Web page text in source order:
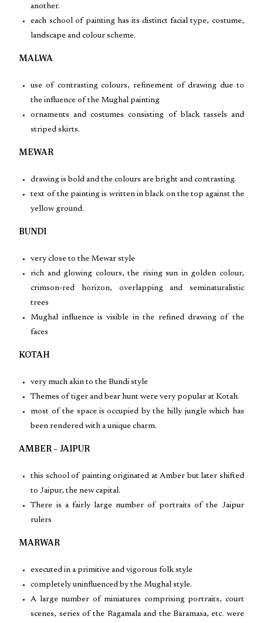
another.
each school of painting has its distinct facial type, costume,
landscape and colour scheme.
MALWA
use of contrasting colours, refinement of drawing due to
the influence of the Mughal painting
ornaments and costumes consisting of black tassels and
striped skirts.
MEWAR
drawing is bold and the colours are bright and contrasting.
text of the painting is written in black on the top against the
yellow ground.
BUNDI
very close to the Mewar style
rich and glowing colours, the rising sun in golden colour,
crimson-red horizon, overlapping and seminaturalistic
trees
Mughal influence is visible in the refined drawing of the
faces
KOTAH
very much akin to the Bundi style
Themes of tiger and bear hunt were very popular at Kotah.
most of the space is occupied by the hilly jungle which has
been rendered with a unique charm.
AMBER – JAIPUR
this school of painting originated at Amber but later shifted
to Jaipur, the new capital.
There is a fairly large number of portraits of the Jaipur
rulers
MARWAR
executed in a primitive and vigorous folk style
completely uninfluenced by the Mughal style.
A large number of miniatures comprising portraits, court
scenes, series of the Ragamala and the Baramasa, etc. were